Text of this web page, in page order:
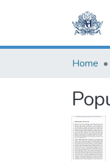
Home